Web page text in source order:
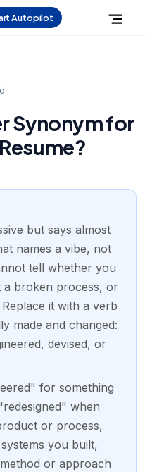
Autopilot
Synonym for
but says almost
names a vibe, not
tell whether you
a broken process, or
it with a verb
made and changed:
devised, or
for something
when
or process,
you built,
or approach